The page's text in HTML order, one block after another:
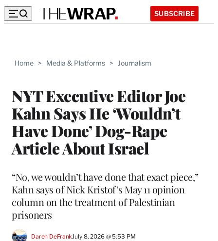
SUBSCRIBE
Home > Media & Platforms > Journalism
NYT Executive Editor Joe
Kahn Says He ‘Wouldn’t
Have Done’ Dog-Rape
Article About Israel
“No, we wouldn’t have done that exact piece,”
Kahn says of Nick Kristof’s May 11 opinion
column on the treatment of Palestinian
prisoners
Daren DeFrankJuly 8, 2026 @ 5:53 PM